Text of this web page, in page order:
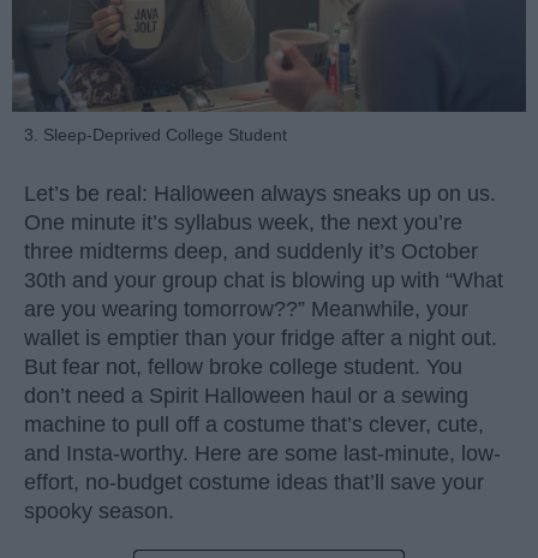
3. Sleep-Deprived College Student
Let’s be real: Halloween always sneaks up on us.
One minute it’s syllabus week, the next you’re
three midterms deep, and suddenly it’s October
30th and your group chat is blowing up with “What
are you wearing tomorrow??” Meanwhile, your
wallet is emptier than your fridge after a night out.
But fear not, fellow broke college student. You
don’t need a Spirit Halloween haul or a sewing
machine to pull off a costume that’s clever, cute,
and Insta-worthy. Here are some last-minute, low-
effort, no-budget costume ideas that’ll save your
spooky season.